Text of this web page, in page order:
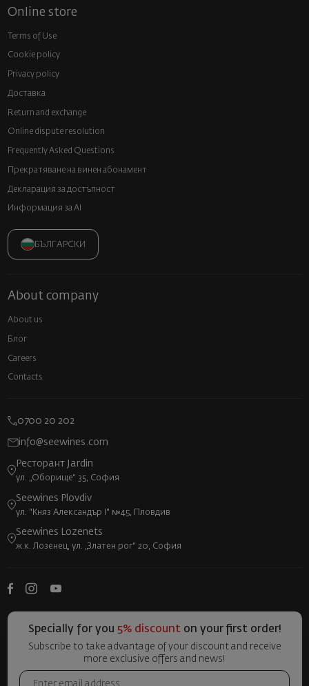
Online store
Terms of Use
Cookie policy
Privacy policy
Доставка
Return and exchange
Online dispute resolution
Frequently Asked Questions
Прекратяване на винен абонамент
Декларация за достъпност
Информация за AI
БЪЛГАРСКИ
About company
About us
Блог
Careers
Contacts
0700 20 202
info@seewines.com
Ресторант Jardin
ул. „Оборище“ 35, София
Seewines Plovdiv
ул. "Княз Александър I" №45, Пловдив
Seewines Lozenets
ж.к. Лозенец, ул. „Златен рог“ 20, София
Specially for you 5% discounton your first order!
Subscribe to take advantage of your discount and receive
more exclusive offers and news!